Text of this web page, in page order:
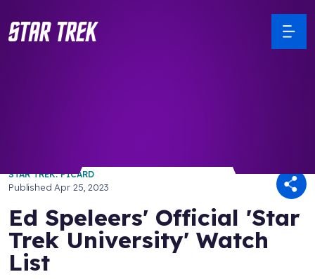
STAR TREK: PICARD
Published Apr 25, 2023
Ed Speleers' Official 'Star
Trek University' Watch
List